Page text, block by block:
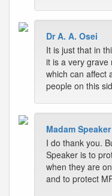
Dr A. A. Osei
It is just that in
it is a very grave
which can affect
people on this
Madam Speaker
I do thank you.
Speaker is to
when they are
and to protect